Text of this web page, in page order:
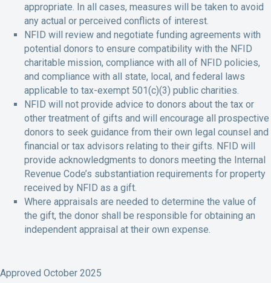
appropriate. In all cases, measures will be taken to avoid
any actual or perceived conflicts of interest.
NFID will review and negotiate funding agreements with
potential donors to ensure compatibility with the NFID
charitable mission, compliance with all of NFID policies,
and compliance with all state, local, and federal laws
applicable to tax-exempt 501(c)(3) public charities.
NFID will not provide advice to donors about the tax or
other treatment of gifts and will encourage all prospective
donors to seek guidance from their own legal counsel and
financial or tax advisors relating to their gifts. NFID will
provide acknowledgments to donors meeting the Internal
Revenue Code’s substantiation requirements for property
received by NFID as a gift.
Where appraisals are needed to determine the value of
the gift, the donor shall be responsible for obtaining an
independent appraisal at their own expense.
Approved October 2025